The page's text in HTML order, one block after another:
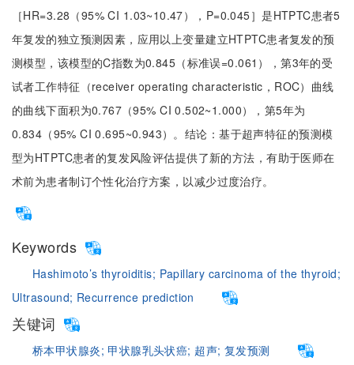
［HR=3.28（95% CI 1.03~10.47），P=0.045］是HTPTC患者5
年复发的独立预测因素，应用以上变量建立HTPTC患者复发的预
测模型，该模型的C指数为0.845（标准误=0.061），第3年的受
试者工作特征（receiver operating characteristic，ROC）曲线
的曲线下面积为0.767（95% CI 0.502~1.000），第5年为
0.834（95% CI 0.695~0.943）。结论：基于超声特征的预测模
型为HTPTC患者的复发风险评估提供了新的方法，有助于医师在
术前为患者制订个性化治疗方案，以减少过度治疗。
Keywords
Hashimoto’s thyroiditis; Papillary carcinoma of the thyroid;
Ultrasound; Recurrence prediction
关键词
桥本甲状腺炎; 甲状腺乳头状癌; 超声; 复发预测